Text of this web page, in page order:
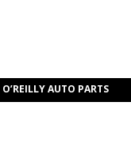
O’REILLY AUTO PARTS